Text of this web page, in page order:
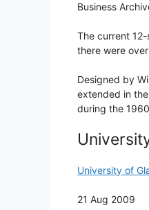
Business
The current
there were
Designed by
extended in
during the
University of
21 Aug 2009